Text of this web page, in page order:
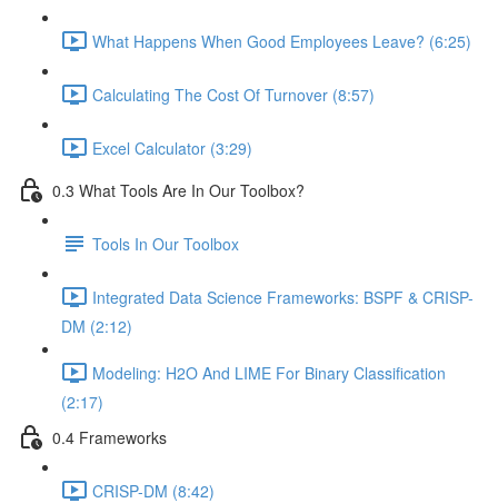
What Happens When Good Employees Leave? (6:25)
Calculating The Cost Of Turnover (8:57)
Excel Calculator (3:29)
0.3 What Tools Are In Our Toolbox?
Tools In Our Toolbox
Integrated Data Science Frameworks: BSPF & CRISP-
DM (2:12)
Modeling: H2O And LIME For Binary Classification
(2:17)
0.4 Frameworks
CRISP-DM (8:42)